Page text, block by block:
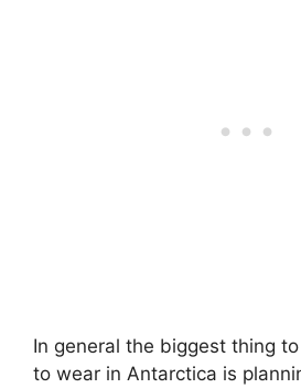
In general the biggest thing
to wear in Antarctica is